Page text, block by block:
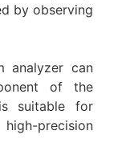
by observing
analyzer can
of the
suitable for
precision